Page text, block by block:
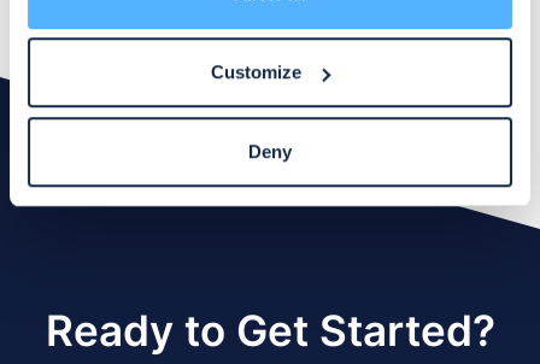
Customize
Deny
Ready to Get Started?